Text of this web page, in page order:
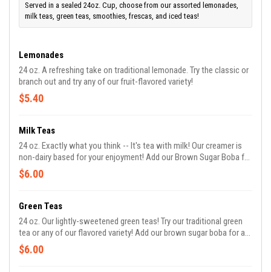
Served in a sealed 24oz. Cup, choose from our assorted lemonades,
milk teas, green teas, smoothies, frescas, and iced teas!
Lemonades
24 oz. A refreshing take on traditional lemonade. Try the classic or
branch out and try any of our fruit-flavored variety!
$5.40
Milk Teas
24 oz. Exactly what you think -- It's tea with milk! Our creamer is
non-dairy based for your enjoyment! Add our Brown Sugar Boba for
an additional cost!
$6.00
Green Teas
24 oz. Our lightly-sweetened green teas! Try our traditional green
tea or any of our flavored variety! Add our brown sugar boba for an
additional cost!
$6.00